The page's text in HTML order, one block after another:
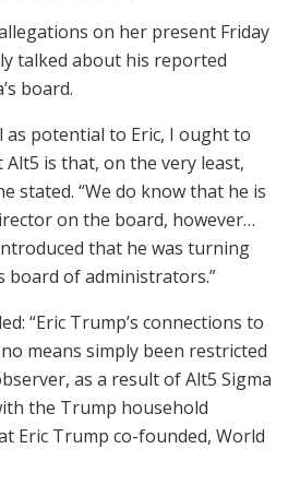
allegations on her present Friday
talked about his reported
board.
potential to Eric, I ought to
is that, on the very least,
stated. “We do know that he is
on the board, however…
that he was turning
board of administrators.”
“Eric Trump’s connections to
means simply been restricted
as a result of Alt5 Sigma
the Trump household
Eric Trump co-founded, World